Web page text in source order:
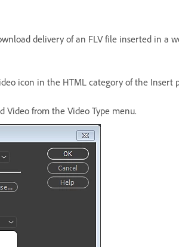
delivery of an FLV file inserted in a
icon in the HTML category of the Insert
Video from the Video Type menu.